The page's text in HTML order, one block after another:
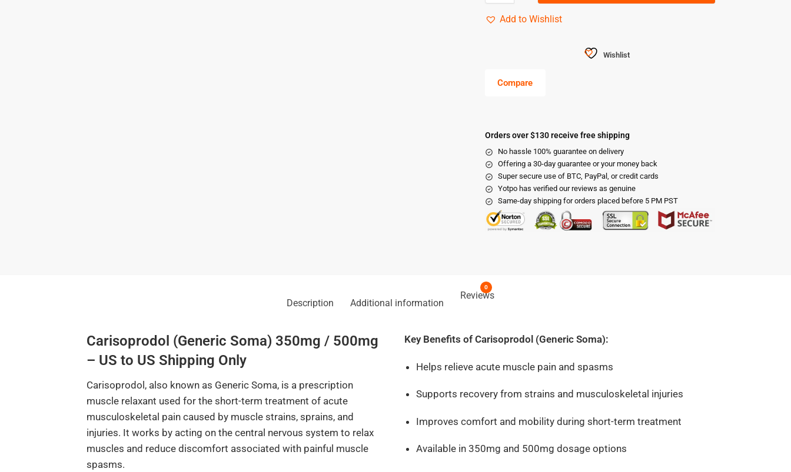
Add to Wishlist
Wishlist
Compare
Orders over $130 receive free shipping
No hassle 100% guarantee on delivery
Offering a 30-day guarantee or your money back
Super secure use of BTC, PayPal, or credit cards
Yotpo has verified our reviews as genuine
Same-day shipping for orders placed before 5 PM PST
Description Additional information
Reviews
0
Carisoprodol (Generic Soma) 350mg / 500mg
– US to US Shipping Only
Carisoprodol, also known as Generic Soma, is a prescription
muscle relaxant used for the short-term treatment of acute
musculoskeletal pain caused by muscle strains, sprains, and
injuries. It works by acting on the central nervous system to relax
muscles and reduce discomfort associated with painful muscle
spasms.
Key Benefits of Carisoprodol (Generic Soma):
Helps relieve acute muscle pain and spasms
Supports recovery from strains and musculoskeletal injuries
Improves comfort and mobility during short-term treatment
Available in 350mg and 500mg dosage options